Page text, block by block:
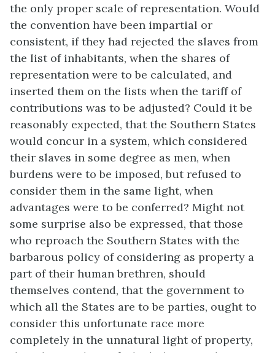
the only proper scale of representation. Would
the convention have been impartial or
consistent, if they had rejected the slaves from
the list of inhabitants, when the shares of
representation were to be calculated, and
inserted them on the lists when the tariff of
contributions was to be adjusted? Could it be
reasonably expected, that the Southern States
would concur in a system, which considered
their slaves in some degree as men, when
burdens were to be imposed, but refused to
consider them in the same light, when
advantages were to be conferred? Might not
some surprise also be expressed, that those
who reproach the Southern States with the
barbarous policy of considering as property a
part of their human brethren, should
themselves contend, that the government to
which all the States are to be parties, ought to
consider this unfortunate race more
completely in the unnatural light of property,